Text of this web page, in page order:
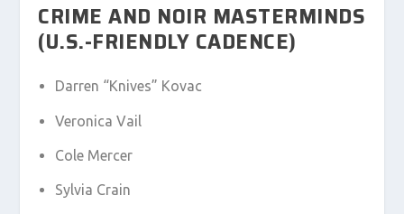
CRIME AND NOIR MASTERMINDS
(U.S.-FRIENDLY CADENCE)
Darren “Knives” Kovac
Veronica Vail
Cole Mercer
Sylvia Crain